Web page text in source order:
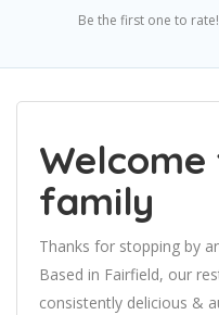
Be the first one to rate!
family
Thanks for stopping by
Based in Fairfield, our
consistently delicious &